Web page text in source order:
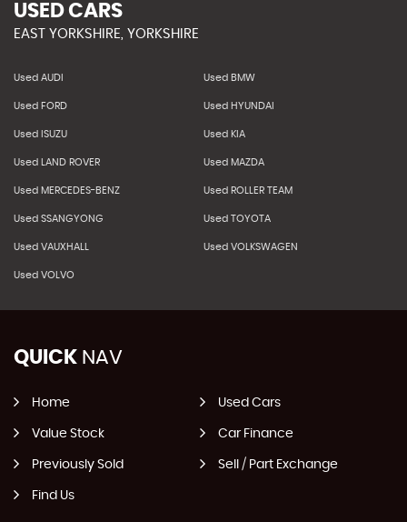
USED CARS
EAST YORKSHIRE, YORKSHIRE
Used AUDI Used BMW
Used FORD Used HYUNDAI
Used ISUZU Used KIA
Used LAND ROVER Used MAZDA
Used MERCEDES-BENZ Used ROLLER TEAM
Used SSANGYONG Used TOYOTA
Used VAUXHALL Used VOLKSWAGEN
Used VOLVO
QUICK NAV
Home Used Cars
Value Stock Car Finance
Previously Sold Sell / Part Exchange
Find Us